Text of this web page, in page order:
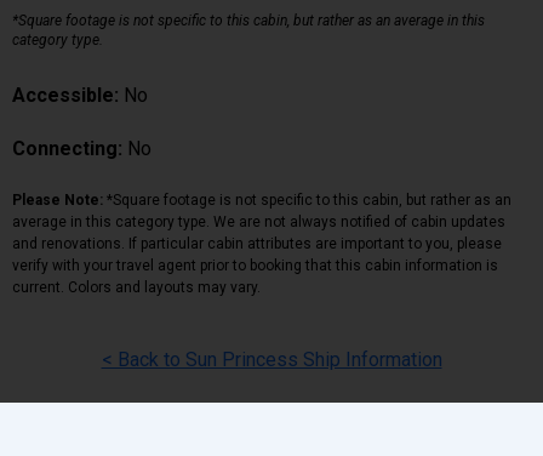
*Square footage is not specific to this cabin, but rather as an average in this
category type.
Accessible: No
Connecting: No
Please Note: *Square footage is not specific to this cabin, but rather as an
average in this category type. We are not always notified of cabin updates
and renovations. If particular cabin attributes are important to you, please
verify with your travel agent prior to booking that this cabin information is
current. Colors and layouts may vary.
< Back to Sun Princess Ship Information